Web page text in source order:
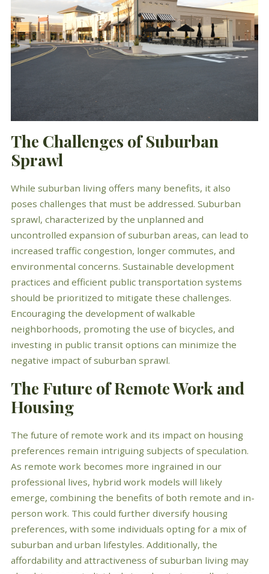
The Challenges of Suburban
Sprawl
While suburban living offers many benefits, it also
poses challenges that must be addressed. Suburban
sprawl, characterized by the unplanned and
uncontrolled expansion of suburban areas, can lead to
increased traffic congestion, longer commutes, and
environmental concerns. Sustainable development
practices and efficient public transportation systems
should be prioritized to mitigate these challenges.
Encouraging the development of walkable
neighborhoods, promoting the use of bicycles, and
investing in public transit options can minimize the
negative impact of suburban sprawl.
The Future of Remote Work and
Housing
The future of remote work and its impact on housing
preferences remain intriguing subjects of speculation.
As remote work becomes more ingrained in our
professional lives, hybrid work models will likely
emerge, combining the benefits of both remote and in-
person work. This could further diversify housing
preferences, with some individuals opting for a mix of
suburban and urban lifestyles. Additionally, the
affordability and attractiveness of suburban living may